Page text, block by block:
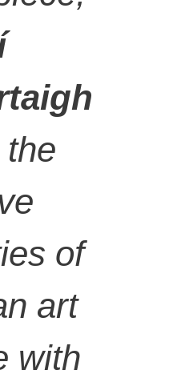
of
art
with